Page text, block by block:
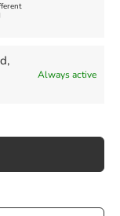
Always active